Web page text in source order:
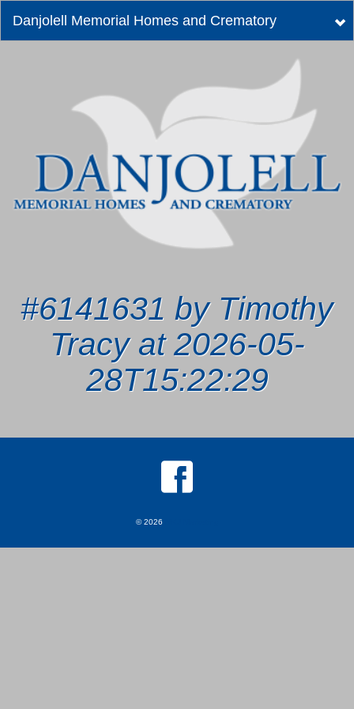
Danjolell Memorial Homes and Crematory
#6141631 by Timothy
Tracy at 2026-05-
28T15:22:29
© 2026